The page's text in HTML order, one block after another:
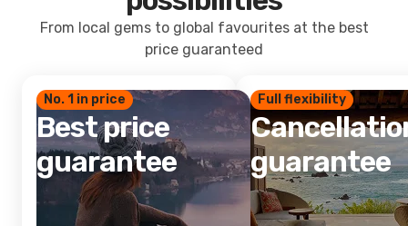
From local gems to global favourites at the best
price guaranteed
No. 1 in price
Best price
guarantee
Full flexibility
guarantee